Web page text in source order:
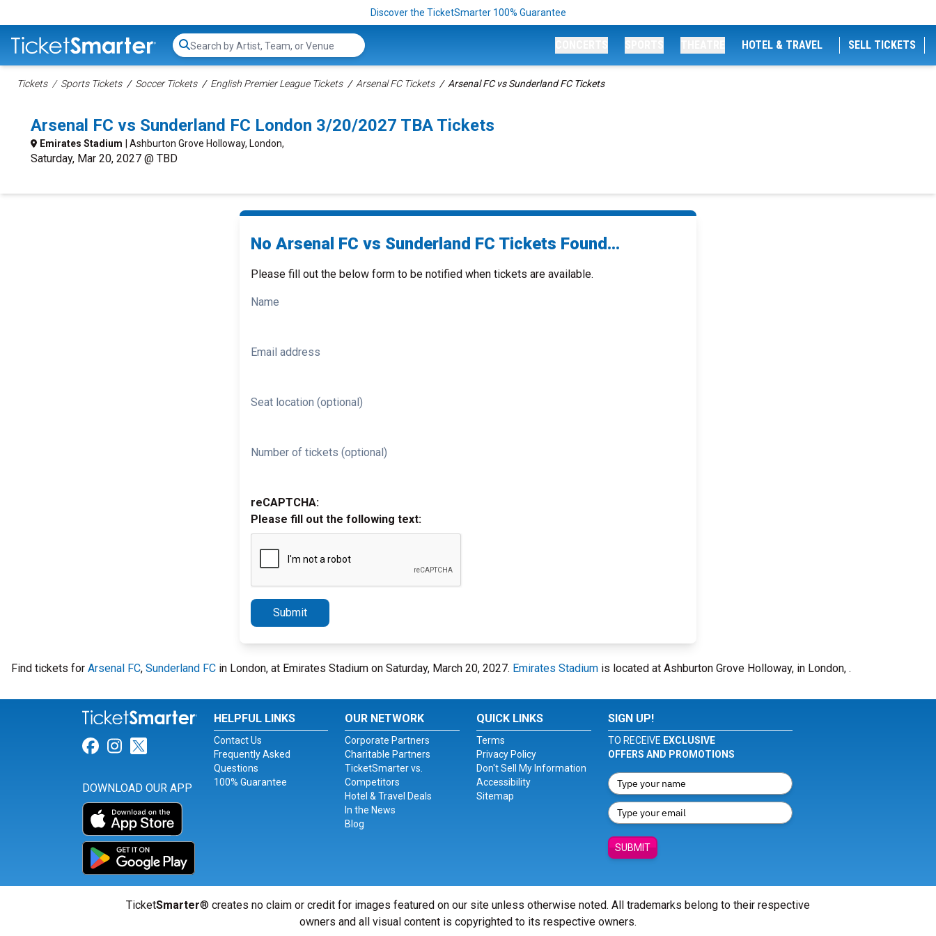
Discover the TicketSmarter 100% Guarantee
Search...
HOTEL & TRAVEL SELL TICKETS
Tickets Sports Tickets Soccer Tickets English Premier League Tickets Arsenal FC Tickets Arsenal FC vs Sunderland FC Tickets
Arsenal FC vs Sunderland FC London 3/20/2027 TBA Tickets
Emirates Stadium | Ashburton Grove Holloway, London,
Saturday, Mar 20, 2027 @ TBD
No Arsenal FC vs Sunderland FC Tickets Found...
Please fill out the below form to be notified when tickets are available.
Name
Email address
Seat location (optional)
Number of tickets (optional)
reCAPTCHA:
Please fill out the following text:
Submit
Find tickets for Arsenal FC, Sunderland FC in London, at Emirates Stadium on Saturday, March 20, 2027. Emirates Stadium is located at Ashburton Grove Holloway, in London, .
Link for Facebook
Link for Instagram
Link for Twitter
DOWNLOAD OUR APP
HELPFUL LINKS
Contact Us
Frequently Asked
Questions
100% Guarantee
OUR NETWORK
Corporate Partners
Charitable Partners
TicketSmarter vs.
Competitors
Hotel & Travel Deals
In the News
Blog
QUICK LINKS
Terms
Privacy Policy
Don't Sell My Information
Accessibility
Sitemap
SIGN UP!
TO RECEIVE EXCLUSIVE
OFFERS AND PROMOTIONS
SUBMIT
TicketSmarter® creates no claim or credit for images featured on our site unless otherwise noted. All trademarks belong to their respective
owners and all visual content is copyrighted to its respective owners.